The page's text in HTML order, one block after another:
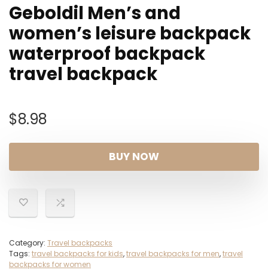
Geboldil Men’s and
women’s leisure backpack
waterproof backpack
travel backpack
$8.98
BUY NOW
Category: Travel backpacks
Tags: travel backpacks for kids,travel backpacks for men,travel
backpacks for women